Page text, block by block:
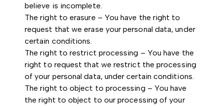
believe is incomplete.
The right to erasure – You have the right to
request that we erase your personal data, under
certain conditions.
The right to restrict processing – You have the
right to request that we restrict the processing
of your personal data, under certain conditions.
The right to object to processing – You have
the right to object to our processing of your